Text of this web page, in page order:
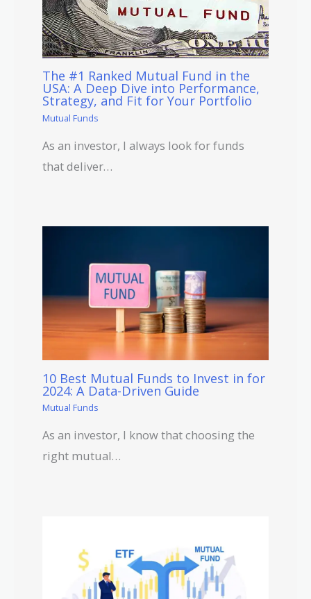
The #1 Ranked Mutual Fund in the
USA: A Deep Dive into Performance,
Strategy, and Fit for Your Portfolio
Mutual Funds
As an investor, I always look for funds
that deliver…
10 Best Mutual Funds to Invest in for
2024: A Data-Driven Guide
Mutual Funds
As an investor, I know that choosing the
right mutual…